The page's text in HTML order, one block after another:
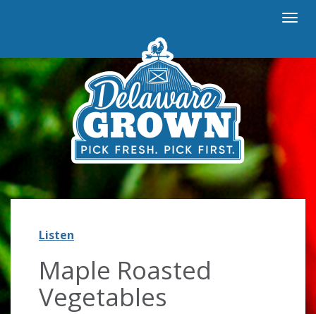
Listen
Listen
Maple Roasted
Vegetables